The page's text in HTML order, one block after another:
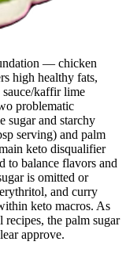
— chicken
high healthy fats,
sauce/kaffir lime
problematic
sugar and starchy
serving) and palm
keto disqualifier
to balance flavors and
is omitted or
and curry
keto macros. As
the palm sugar
approve.